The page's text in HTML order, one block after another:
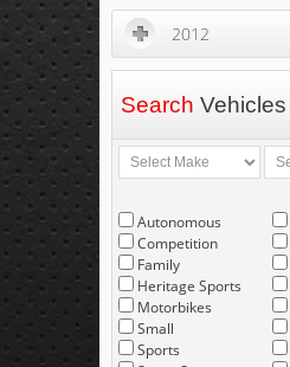
2012
Search Vehicles
Autonomous
Competition
Family
Heritage Sports
Motorbikes
Small
Sports